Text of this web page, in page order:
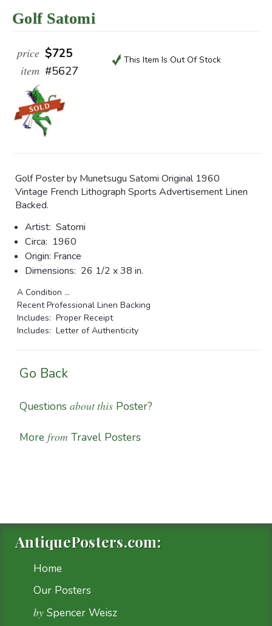
Golf Satomi
price $725
item #5627
This Item Is Out Of Stock
Golf Poster by Munetsugu Satomi Original 1960
Vintage French Lithograph Sports Advertisement Linen
Backed.
Artist: Satomi
Circa: 1960
Origin: France
Dimensions: 26 1/2 x 38 in.
A Condition ...
Recent Professional Linen Backing
Includes: Proper Receipt
Includes: Letter of Authenticity
Go Back
Questions about this Poster?
More from Travel Posters
AntiquePosters.com:
Home
Our Posters
by Spencer Weisz